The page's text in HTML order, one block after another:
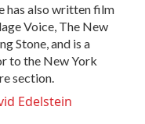
has also written film
Voice, The New
Stone, and is a
to the New York
section.
Edelstein